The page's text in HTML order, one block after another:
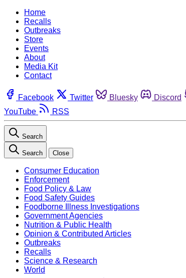
Home
Recalls
Outbreaks
Store
Events
About
Media Kit
Contact
Facebook Twitter Bluesky Discord
YouTube
RSS
Search
Search Close
Consumer Education
Enforcement
Food Policy & Law
Food Safety Guides
Foodborne Illness Investigations
Government Agencies
Nutrition & Public Health
Opinion & Contributed Articles
Outbreaks
Recalls
Science & Research
World